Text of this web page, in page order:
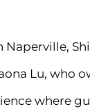
Lu, who
where